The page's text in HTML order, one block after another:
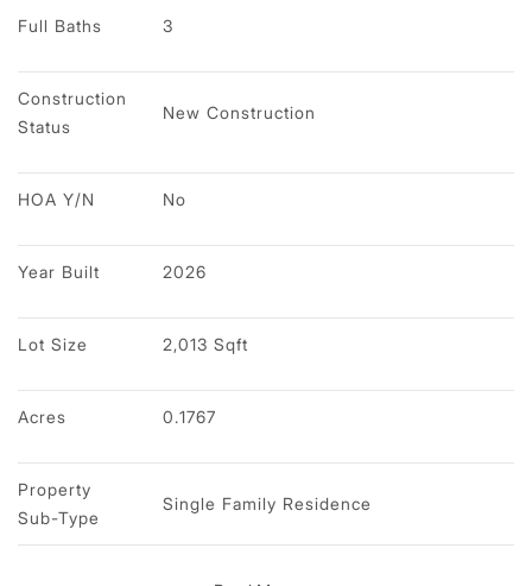
Full Baths 3
Construction
Status
New Construction
HOA Y/N No
Year Built 2026
Lot Size 2,013 Sqft
Acres 0.1767
Property
Sub-Type
Single Family Residence